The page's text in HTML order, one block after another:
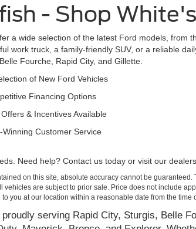
- Shop
a wide selection of the latest Ford models, from
work truck, a family-friendly SUV, or a reliable
Fourche, Rapid City, and Gillette.
of New Ford Vehicles
Financing Options
& Incentives Available
Winning Customer Service
Need help? Contact us today or visit our
on this site, absolute accuracy cannot be
are subject to prior sale. Price does not include
you at our location within a reasonable date from the time
serving Rapid City, Sturgis, Belle